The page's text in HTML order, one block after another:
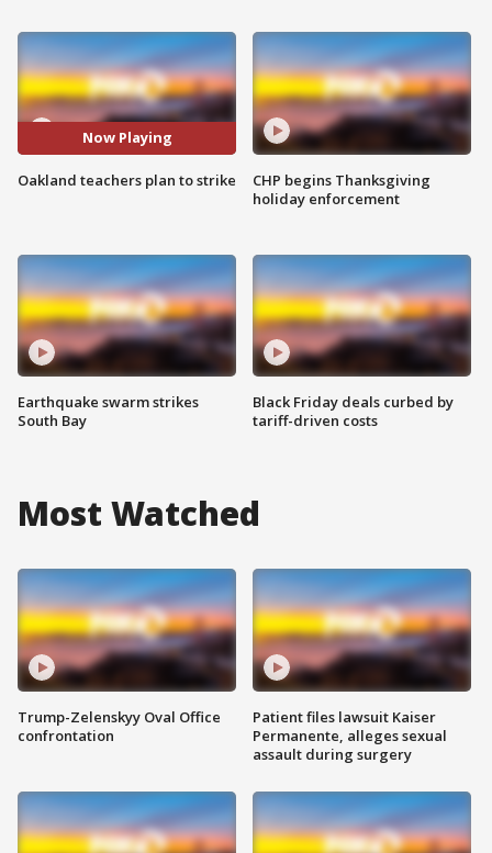
Now Playing
Oakland teachers plan to strike
Earthquake swarm strikes
South Bay
CHP begins Thanksgiving
holiday enforcement
Black Friday deals curbed by
tariff-driven costs
Most Watched
Trump-Zelenskyy Oval Office
confrontation
Patient files lawsuit Kaiser
Permanente, alleges sexual
assault during surgery